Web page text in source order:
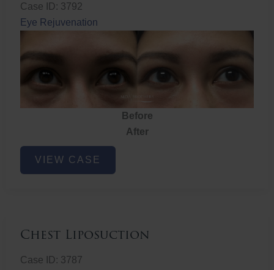
Case ID: 3792
Eye Rejuvenation
Before
After
Eye
Rejuvenation
VIEW CASE
Chest Liposuction
Case ID: 3787